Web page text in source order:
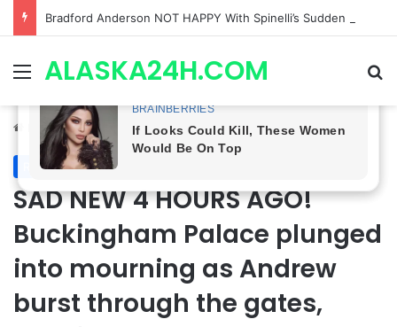
MenuALASKA24H.COM
Home/Royal News
Royal News
SAD NEW 4 HOURS AGO!
Buckingham Palace plunged
into mourning as Andrew
burst through the gates,